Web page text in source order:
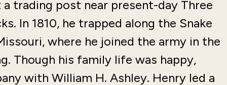
trading post near present-day Three
In 1810, he trapped along the Snake
where he joined the army in the
Though his family life was happy,
with William H. Ashley. Henry led a